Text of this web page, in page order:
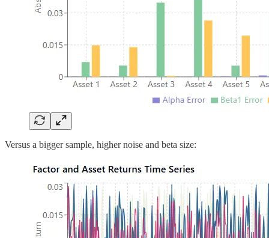
Versus a bigger sample, higher noise and beta size: